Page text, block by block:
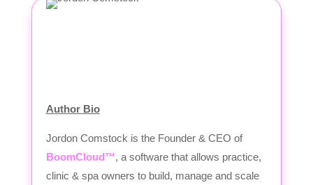
Author Bio
Jordon Comstock is the Founder & CEO of
BoomCloud™, a software that allows practice,
clinic & spa owners to build, manage and scale